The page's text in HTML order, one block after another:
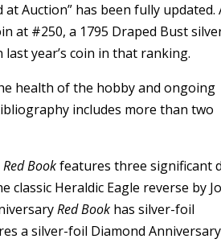
Auction” has been fully updated.
at #250, a 1795 Draped Bust
year’s coin in that ranking.
health of the hobby and ongoing
includes more than two
Red Bookfeatures three significant
classic Heraldic Eagle reverse by
Red Book has silver-foil
a silver-foil Diamond Anniversary